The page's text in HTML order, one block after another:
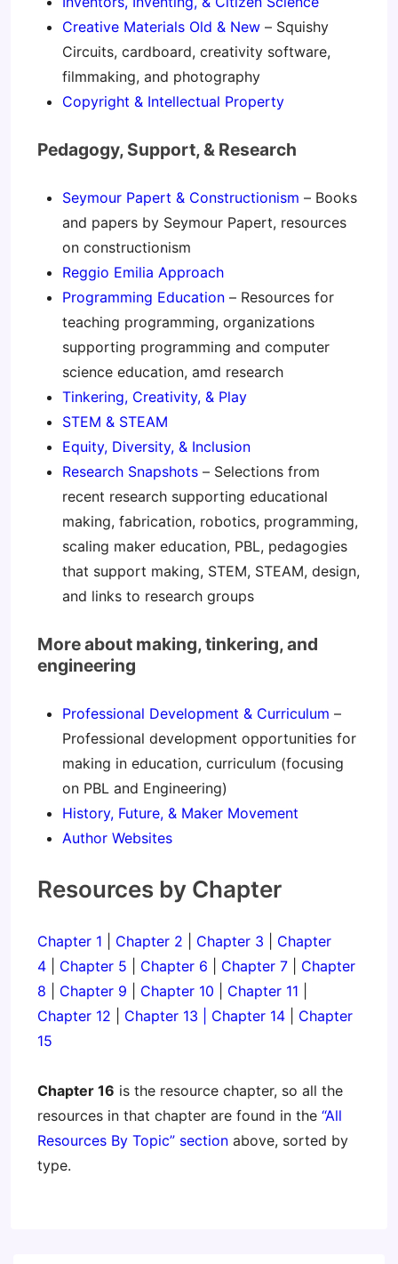
Creative Materials Old & New – Squishy
Circuits, cardboard, creativity software,
filmmaking, and photography
Copyright & Intellectual Property
Pedagogy, Support, & Research
Seymour Papert & Constructionism – Books
and papers by Seymour Papert, resources
on constructionism
Reggio Emilia Approach
Programming Education – Resources for
teaching programming, organizations
supporting programming and computer
science education, amd research
Tinkering, Creativity, & Play
STEM & STEAM
Equity, Diversity, & Inclusion
Research Snapshots – Selections from
recent research supporting educational
making, fabrication, robotics, programming,
scaling maker education, PBL, pedagogies
that support making, STEM, STEAM, design,
and links to research groups
More about making, tinkering, and
engineering
Professional Development & Curriculum –
Professional development opportunities for
making in education, curriculum (focusing
on PBL and Engineering)
History, Future, & Maker Movement
Author Websites
Resources by Chapter
Chapter 1 Chapter 2 Chapter 3
Chapter
4
Chapter 5 Chapter 6 Chapter 7
Chapter
8
Chapter 9 Chapter 10 Chapter 11
Chapter 12
Chapter 13 | Chapter 14
Chapter
15
Chapter 16 is the resource chapter, so all the
resources in that chapter are found in the “All
Resources By Topic” section above, sorted by
type.